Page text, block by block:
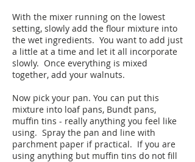
With the mixer running on the lowest
setting, slowly add the flour mixture into
the wet ingredients. You want to add just
a little at a time and let it all incorporate
slowly. Once everything is mixed
together, add your walnuts.
Now pick your pan. You can put this
mixture into loaf pans, Bundt pans,
muffin tins - really anything you feel like
using. Spray the pan and line with
parchment paper if practical. If you are
using anything but muffin tins do not fill